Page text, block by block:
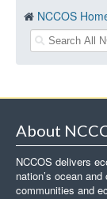
NCCOS
About
NCCOS delivers
nation’s ocean
communities and